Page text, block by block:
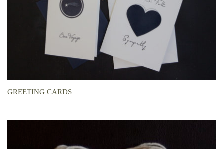
GREETING CARDS